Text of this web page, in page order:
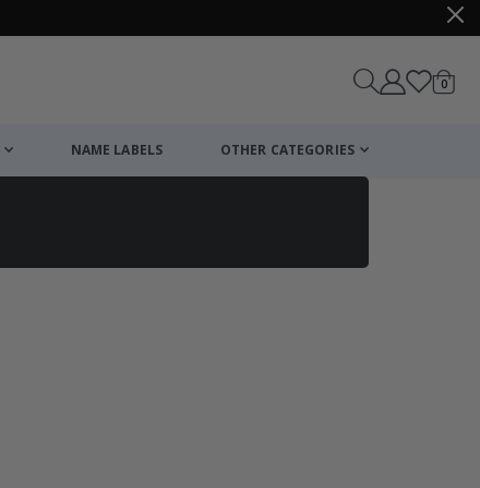
Cart
0items
NAME LABELS OTHER CATEGORIES